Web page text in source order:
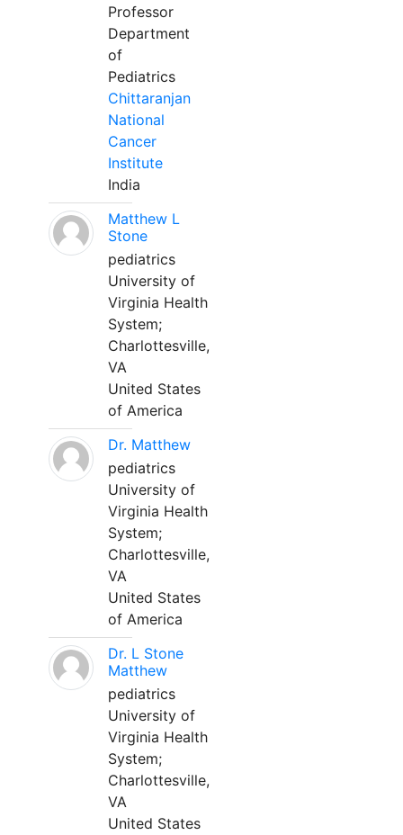
Professor
Department
of
Pediatrics
Chittaranjan
National
Cancer
Institute
India
Matthew L
Stone
pediatrics
University of
Virginia Health
System;
Charlottesville,
VA
United States
of America
Dr. Matthew
pediatrics
University of
Virginia Health
System;
Charlottesville,
VA
United States
of America
Dr. L Stone
Matthew
pediatrics
University of
Virginia Health
System;
Charlottesville,
VA
United States